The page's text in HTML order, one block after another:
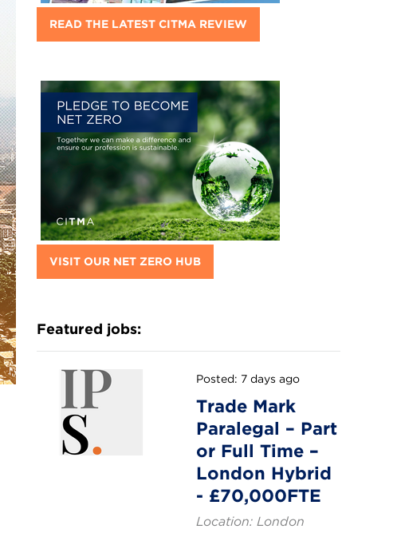
READ THE LATEST CITMA REVIEW
VISIT OUR NET ZERO HUB
Featured jobs:
Posted: 7 days ago
Trade Mark
Paralegal – Part
or Full Time –
London Hybrid
- £70,000FTE
Location: London